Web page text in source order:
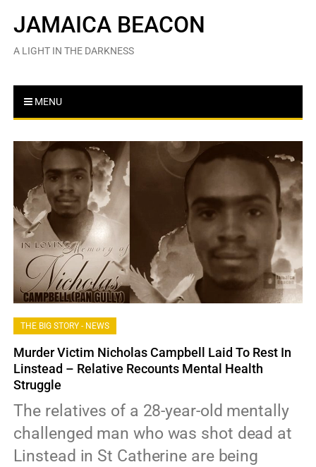
JAMAICA BEACON
A LIGHT IN THE DARKNESS
MENU
THE BIG STORY - NEWS
Murder Victim Nicholas Campbell Laid To Rest In
Linstead – Relative Recounts Mental Health
Struggle
The relatives of a 28-year-old mentally
challenged man who was shot dead at
Linstead in St Catherine are being